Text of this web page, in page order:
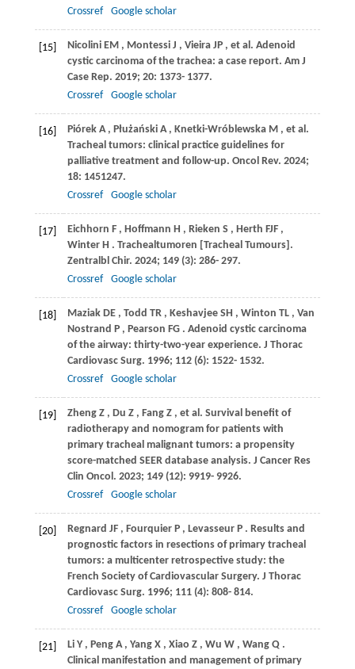
Crossref
Google scholar
[15] Nicolini EM , Montessi J , Vieira JP , et al. Adenoid
cystic carcinoma of the trachea: a case report. Am J
Case Rep. 2019; 20: 1373- 1377.
Crossref
Google scholar
[16] Piórek A , Płużański A , Knetki-Wróblewska M , et al.
Tracheal tumors: clinical practice guidelines for
palliative treatment and follow-up. Oncol Rev. 2024;
18: 1451247.
Crossref
Google scholar
[17] Eichhorn F , Hoffmann H , Rieken S , Herth FJF ,
Winter H . Trachealtumoren [Tracheal Tumours].
Zentralbl Chir. 2024; 149(3): 286- 297.
Crossref
Google scholar
[18] Maziak DE , Todd TR , Keshavjee SH , Winton TL , Van
Nostrand P , Pearson FG . Adenoid cystic carcinoma
of the airway: thirty-two-year experience. J Thorac
Cardiovasc Surg. 1996; 112(6): 1522- 1532.
Crossref
Google scholar
[19] Zheng Z , Du Z , Fang Z , et al. Survival benefit of
radiotherapy and nomogram for patients with
primary tracheal malignant tumors: a propensity
score-matched SEER database analysis. J Cancer Res
Clin Oncol . 2023; 149(12): 9919- 9926.
Crossref
Google scholar
[20] Regnard JF , Fourquier P , Levasseur P . Results and
prognostic factors in resections of primary tracheal
tumors: a multicenter retrospective study: the
French Society of Cardiovascular Surgery. J Thorac
Cardiovasc Surg. 1996; 111(4): 808- 814.
Crossref
Google scholar
[21] Li Y , Peng A , Yang X , Xiao Z , Wu W , Wang Q .
Clinical manifestation and management of primary